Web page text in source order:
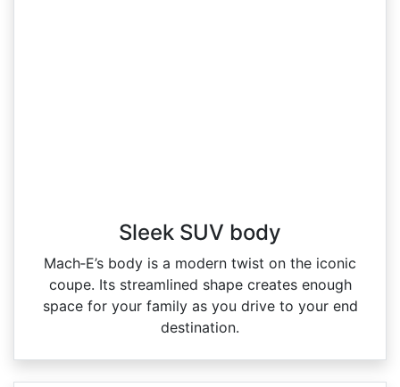
Sleek SUV body
Mach‑E’s body is a modern twist on the iconic
coupe. Its streamlined shape creates enough
space for your family as you drive to your end
destination.